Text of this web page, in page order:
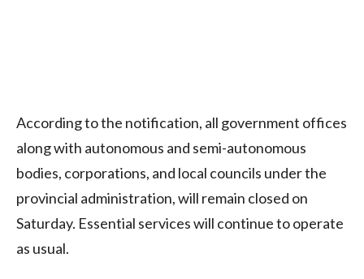
According to the notification, all government offices
along with autonomous and semi-autonomous
bodies, corporations, and local councils under the
provincial administration, will remain closed on
Saturday. Essential services will continue to operate
as usual.